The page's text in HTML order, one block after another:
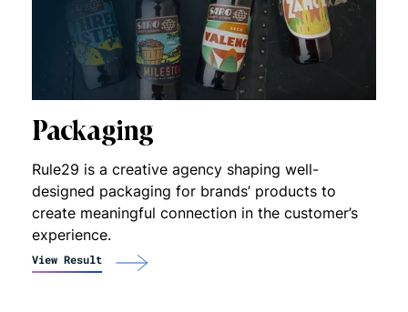
Packaging
Rule29 is a creative agency shaping well-
designed packaging for brands’ products to
create meaningful connection in the customer’s
experience.
View Result